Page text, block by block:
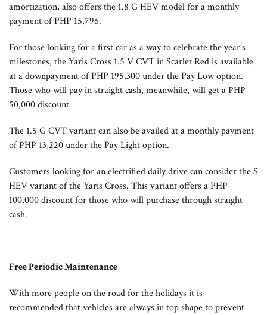
amortization, also offers the 1.8 G HEV model for a monthly
payment of PHP 15,796.
For those looking for a first car as a way to celebrate the year’s
milestones, the Yaris Cross 1.5 V CVT in Scarlet Red is available
at a downpayment of PHP 195,300 under the Pay Low option.
Those who will pay in straight cash, meanwhile, will get a PHP
50,000 discount.
The 1.5 G CVT variant can also be availed at a monthly payment
of PHP 13,220 under the Pay Light option.
Customers looking for an electrified daily drive can consider the S
HEV variant of the Yaris Cross. This variant offers a PHP
100,000 discount for those who will purchase through straight
cash.
Free Periodic Maintenance
With more people on the road for the holidays it is
recommended that vehicles are always in top shape to prevent